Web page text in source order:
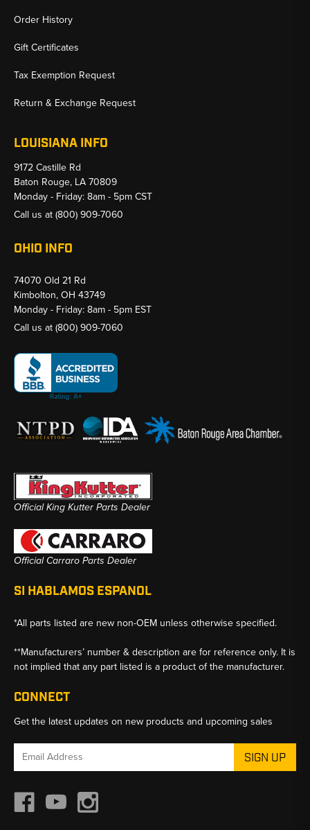
Order History
Gift Certificates
Tax Exemption Request
Return & Exchange Request
LOUISIANA INFO
9172 Castille Rd
Baton Rouge, LA 70809
Monday - Friday: 8am - 5pm CST
Call us at(800) 909-7060
OHIO INFO
74070 Old 21 Rd
Kimbolton, OH 43749
Monday - Friday: 8am - 5pm EST
Call us at(800) 909-7060
Official King Kutter Parts Dealer
Official Carraro Parts Dealer
SI HABLAMOS ESPANOL
*All parts listed are new non-OEM unless otherwise specified.
**Manufacturers’ number & description are for reference only. It is
not implied that any part listed is a product of the manufacturer.
CONNECT
Get the latest updates on new products and upcoming sales
Email